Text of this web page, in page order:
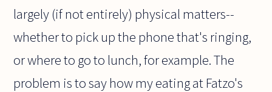
largely (if not entirely) physical matters--
whether to pick up the phone that's ringing,
or where to go to lunch, for example. The
problem is to say how my eating at Fatzo's